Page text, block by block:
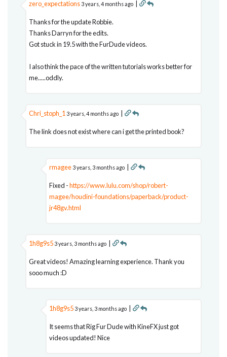
zero_expectations 3 years, 4 months ago |
Thanks for the update Robbie.
Thanks Darryn for the edits.
Got stuck in 19.5 with the FurDude videos.
I also think the pace of the written tutorials works better for
me.....oddly.
Chri_stoph_1 3 years, 4 months ago |
The link does not exist where can i get the printed book?
rmagee 3 years, 3 months ago |
Fixed -https://www.lulu.com/shop/robert-
magee/houdini-foundations/paperback/product-
jr48gv.html
1h8g9s5 3 years, 3 months ago |
Great videos! Amazing learning experience. Thank you
sooo much :D
1h8g9s5 3 years, 3 months ago |
It seems that Rig Fur Dude with KineFX just got
videos updated! Nice